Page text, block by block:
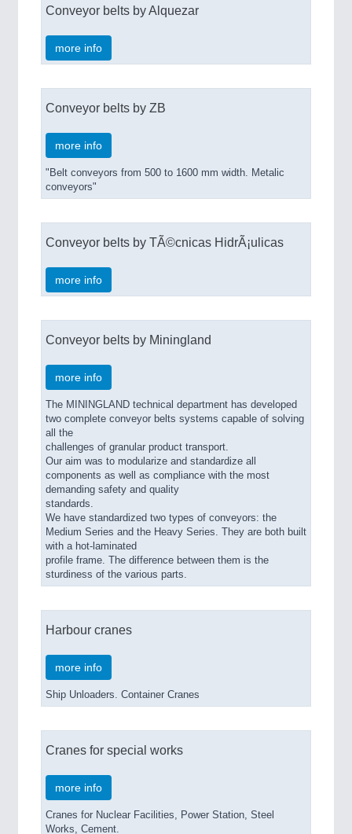
Conveyor belts by Alquezar
more info
Conveyor belts by ZB
more info
"Belt conveyors from 500 to 1600 mm width. Metalic
conveyors"
Conveyor belts by TÃ©cnicas HidrÃ¡ulicas
more info
Conveyor belts by Miningland
more info
The MININGLAND technical department has developed
two complete conveyor belts systems capable of solving
all the
challenges of granular product transport.
Our aim was to modularize and standardize all
components as well as compliance with the most
demanding safety and quality
standards.
We have standardized two types of conveyors: the
Medium Series and the Heavy Series. They are both built
with a hot-laminated
profile frame. The difference between them is the
sturdiness of the various parts.
Harbour cranes
more info
Ship Unloaders. Container Cranes
Cranes for special works
more info
Cranes for Nuclear Facilities, Power Station, Steel
Works, Cement.